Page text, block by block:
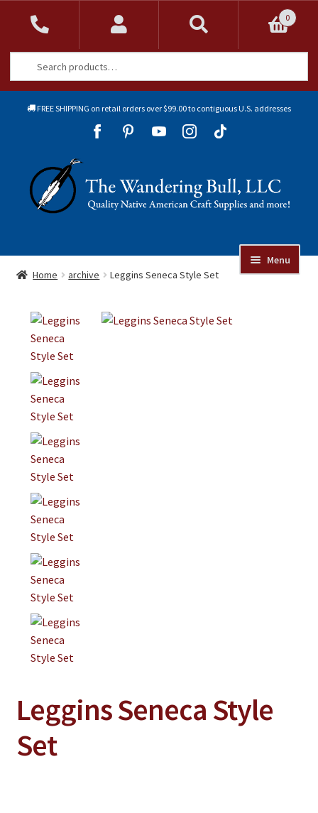
FREE SHIPPING on retail orders over $99.00 to contiguous U.S. addresses
to
navigation
to
content
Menu
Jewelry
Collectibles
Craft Supplies
Kits
Herbals
Holiday Specials
Home & Camp
Books
WB Exclusives
On Sale
Living History
PowWow Schedule
Contact
About
Home archive Leggins Seneca Style Set
Leggins Seneca Style
Set
0